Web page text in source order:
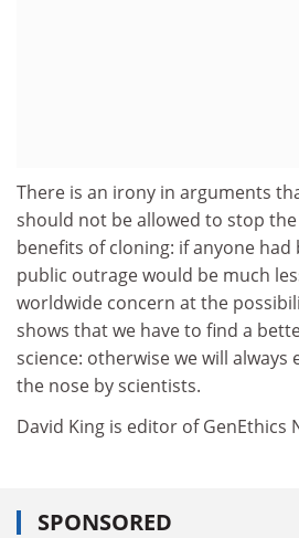
There is an irony in arguments
should not be allowed to stop
benefits of cloning: if anyone had
public outrage would be much
worldwide concern at the
shows that we have to find a
science: otherwise we will always
the nose by scientists.
David King is editor of GenEthics
SPONSORED